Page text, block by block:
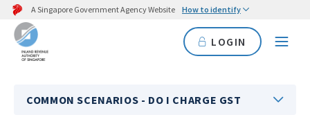
A Singapore Government Agency Website How to identify
LOGIN
COMMON SCENARIOS - DO I CHARGE GST